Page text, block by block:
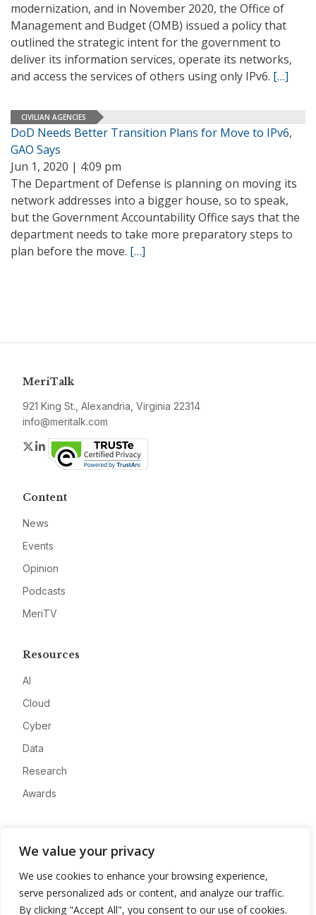
We value your privacy
We use cookies to enhance your browsing experience,
serve personalized ads or content, and analyze our traffic.
By clicking "Accept All", you consent to our use of cookies.
modernization, and in November 2020, the Office of
Management and Budget (OMB) issued a policy that
outlined the strategic intent for the government to
deliver its information services, operate its networks,
and access the services of others using only IPv6. […]
CIVILIAN AGENCIES
DoD Needs Better Transition Plans for Move to IPv6,
GAO Says
Jun 1, 2020 | 4:09 pm
The Department of Defense is planning on moving its
network addresses into a bigger house, so to speak,
but the Government Accountability Office says that the
department needs to take more preparatory steps to
plan before the move. […]
MeriTalk
921 King St., Alexandria, Virginia 22314
info@meritalk.com
Twitter
LinkedIn
Content
News
Events
Opinion
Podcasts
MeriTV
Resources
AI
Cloud
Cyber
Data
Research
Awards
Advertise
Contact